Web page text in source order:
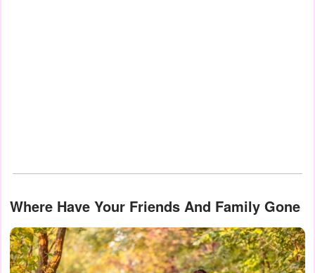
Where Have Your Friends And Family Gone